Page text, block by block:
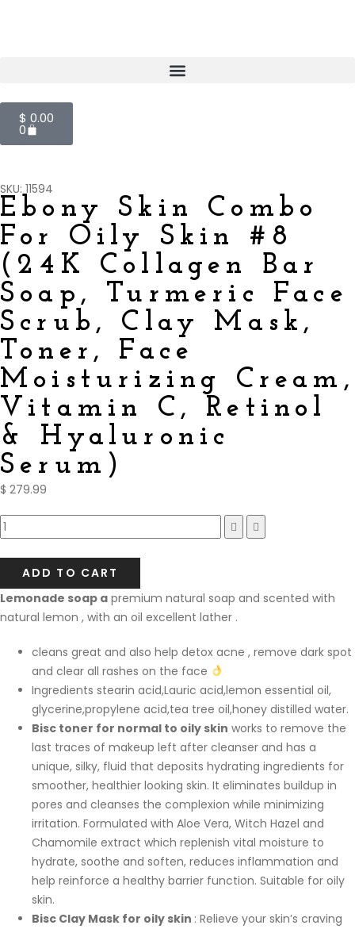
$ 0.00
0
SKU: 11594
Ebony Skin Combo
For Oily Skin #8
(24K Collagen Bar
Soap, Turmeric Face
Scrub, Clay Mask,
Toner, Face
Moisturizing Cream,
Vitamin C, Retinol
& Hyaluronic
Serum)
$ 279.99
ADD TO CART
Lemonade soap a premium natural soap and scented with
natural lemon , with an oil excellent lather .
cleans great and also help detox acne , remove dark spot
and clear all rashes on the face
Ingredients stearin acid,Lauric acid,lemon essential oil,
glycerine,propylene acid,tea tree oil,honey distilled water.
Bisc toner for normal to oily skin works to remove the
last traces of makeup left after cleanser and has a
unique, silky, fluid that deposits hydrating ingredients for
smoother, healthier looking skin. It eliminates buildup in
pores and cleanses the complexion while minimizing
irritation. Formulated with Aloe Vera, Witch Hazel and
Chamomile extract which replenish vital moisture to
hydrate, soothe and soften, reduces inflammation and
help reinforce a healthy barrier function. Suitable for oily
skin.
Bisc Clay Mask for oily skin : Relieve your skin’s craving